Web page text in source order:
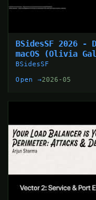
BSidesSF 2026 -
macOS (Olivia
BSidesSF
Open →2026-05